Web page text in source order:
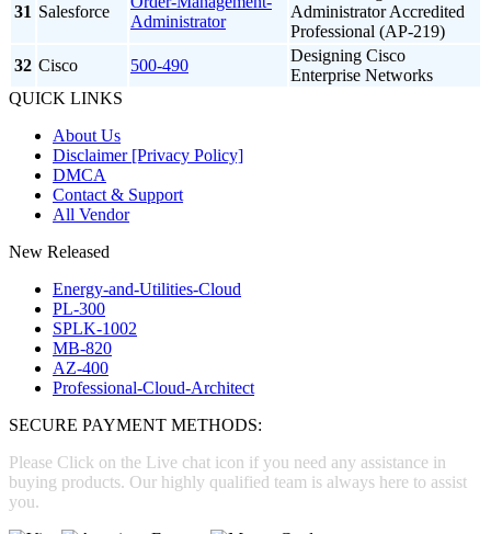
31 Salesforce
Administrator
Administrator Accredited
Professional (AP-219)
32 Cisco 500-490
Designing Cisco
Enterprise Networks
QUICK LINKS
About Us
Disclaimer [Privacy Policy]
DMCA
Contact & Support
All Vendor
New Released
Energy-and-Utilities-Cloud
PL-300
SPLK-1002
MB-820
AZ-400
Professional-Cloud-Architect
SECURE PAYMENT METHODS:
Please Click on the Live chat icon if you need any assistance in
buying products. Our highly qualified team is always here to assist
you.